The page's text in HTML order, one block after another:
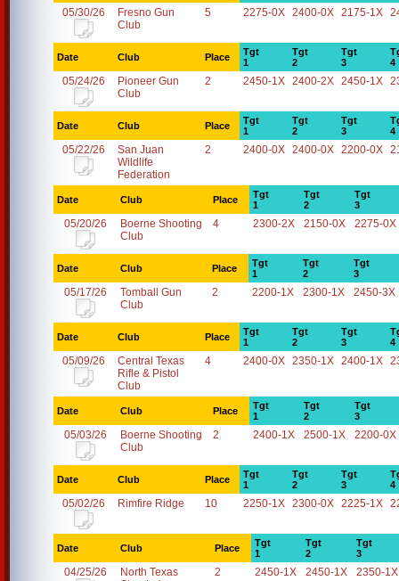
05/30/26
Fresno Gun
Club
5 2275-0X 2400-0X 2175-1X
Date Club Place
Tgt
1
Tgt
2
Tgt
3
4
05/24/26
Pioneer Gun
Club
2 2450-1X 2400-2X 2450-1X
Date Club Place
Tgt
1
Tgt
2
Tgt
3
4
05/22/26
San Juan
Wildlife
Federation
2 2400-0X 2400-0X 2200-0X
Date Club Place
Tgt
1
Tgt
2
Tgt
3
05/20/26
Boerne Shooting
Club
4 2300-2X 2150-0X 2275-0X
Date Club Place
Tgt
1
Tgt
2
Tgt
3
05/17/26
Tomball Gun
Club
2 2200-1X 2300-1X 2450-3X
Date Club Place
Tgt
1
Tgt
2
Tgt
3
4
05/09/26
Central Texas
Rifle & Pistol
Club
4 2400-0X 2350-1X 2400-1X
Date Club Place
Tgt
1
Tgt
2
Tgt
3
05/03/26
Boerne Shooting
Club
2 2400-1X 2500-1X 2200-0X
Date Club Place
Tgt
1
Tgt
2
Tgt
3
4
05/02/26 Rimfire Ridge 10 2250-1X 2300-0X 2225-1X
Date Club Place
Tgt
1
Tgt
2
Tgt
3
04/25/26
North Texas
2 2450-1X 2450-1X 2350-1X